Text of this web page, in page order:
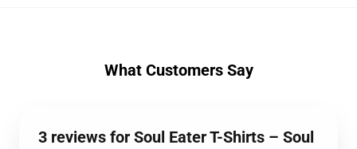
What Customers Say
3 reviews for Soul Eater T-Shirts – Soul